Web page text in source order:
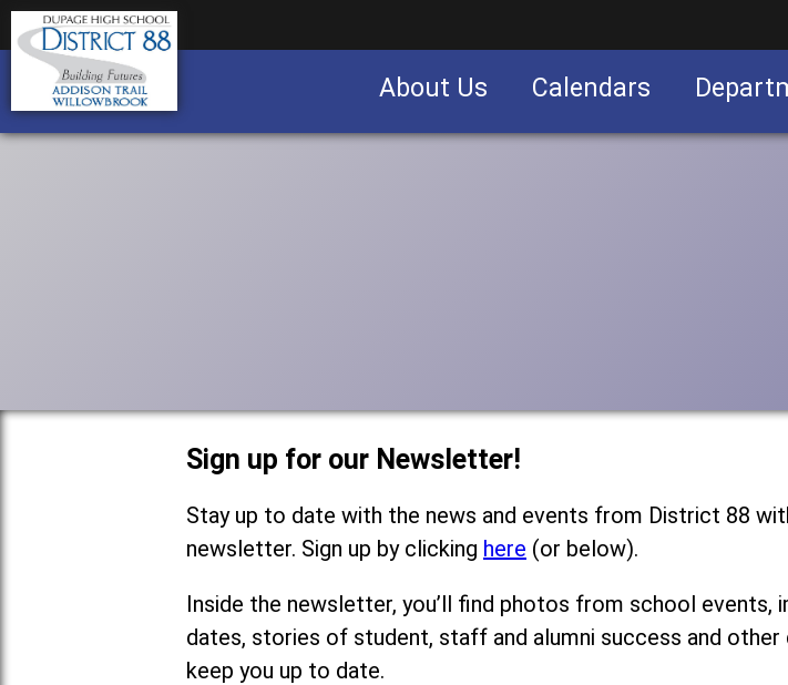
About Us Calendars
Sign up for our Newsletter!
Stay up to date with the news and events from District 88
newsletter. Sign up by clicking here (or below).
Inside the newsletter, you’ll find photos from school events,
dates, stories of student, staff and alumni success and
keep you up to date.